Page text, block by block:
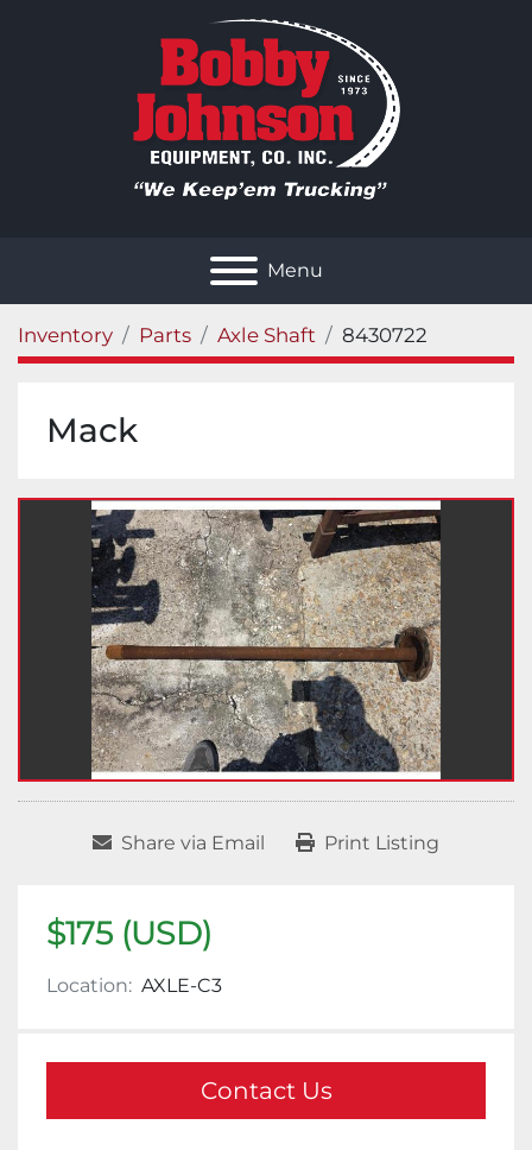
Menu
Inventory Parts Axle Shaft 8430722
Mack
Share via Email Print Listing
$175 (USD)
Location: AXLE-C3
Contact Us